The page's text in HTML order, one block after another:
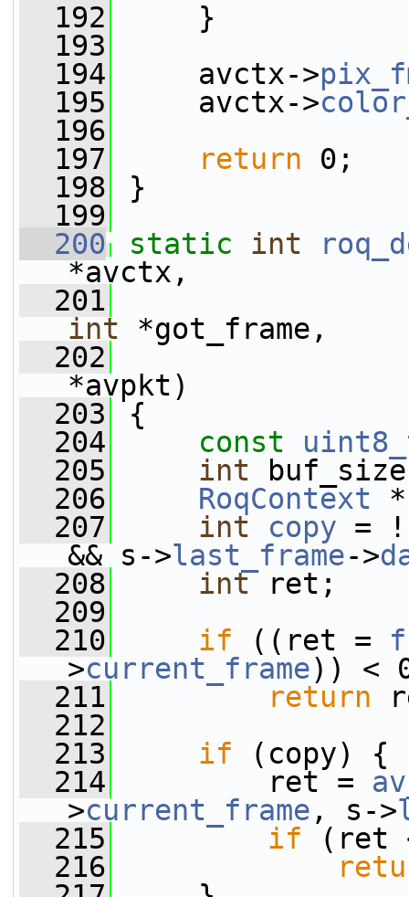
  192
}
  193
  194
avctx->
  195
avctx->
  196
  197
return 0;
  198
}
  199
  200
static int
*avctx,
  201
int *got_frame,
  202
*avpkt)
  203
{
  204
const
  205
int
  206
RoqContext *
  207
int copy =
&& s->last_frame->
  208
int ret;
  209
  210
if ((ret =
>current_frame)) <
  211
return
  212
  213
if (copy) {
  214
ret =
>current_frame , s->
  215
if (ret
  216